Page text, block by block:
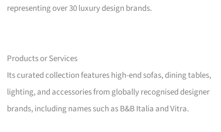
representing over 30 luxury design brands.
Products or Services
Its curated collection features high-end sofas, dining tables,
lighting, and accessories from globally recognised designer
brands, including names such as B&B Italia and Vitra.